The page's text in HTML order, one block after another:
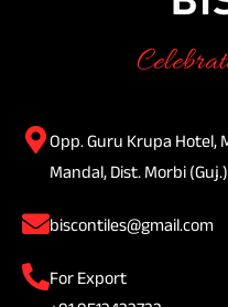
Opp. Guru Krupa Hotel,
Mandal, Dist. Morbi (Guj.)
biscontiles@gmail.com
For Export